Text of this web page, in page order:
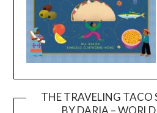
THE TRAVELING TACO
BY DARIA –